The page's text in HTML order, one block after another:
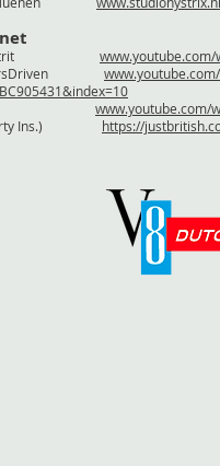
testrit www.youtube.com/
www.youtube.com/
Ins.) https://